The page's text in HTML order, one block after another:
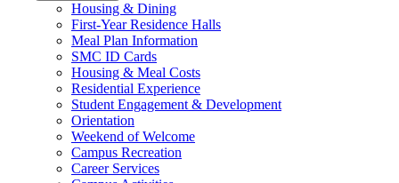
Housing & Dining
First-Year Residence Halls
Meal Plan Information
SMC ID Cards
Housing & Meal Costs
Residential Experience
Student Engagement & Development
Orientation
Weekend of Welcome
Campus Recreation
Career Services